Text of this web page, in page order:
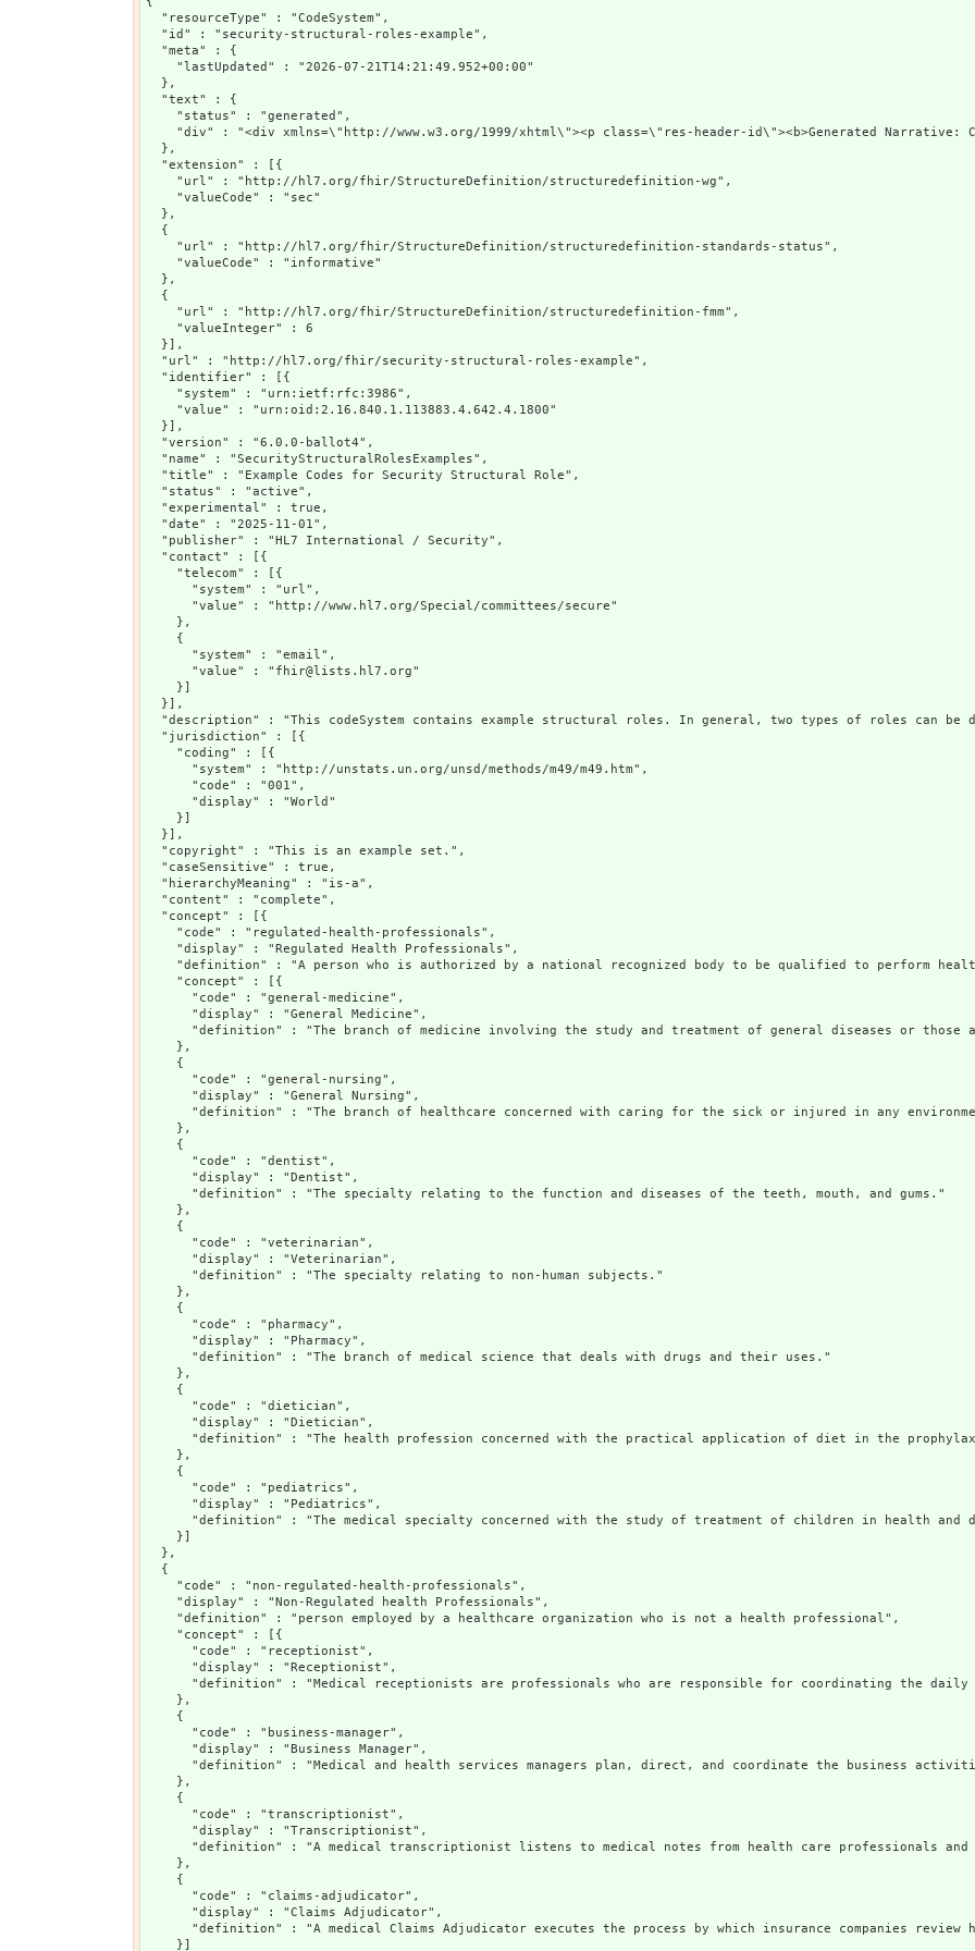
  "resourceType" : "CodeSystem",
  "id" : "security-structural-roles-example",
  "meta" : {
    "lastUpdated" : "2026-07-21T14:21:49.952+00:00"
  },
  "text" : {
    "status" : "generated",
"div" : "<div xmlns=\"http://www.w3.org/1999/xhtml\"><p class=\"res-header-id\"><b>Generated
  },
  "extension" : [{
    "url" : "http://hl7.org/fhir/StructureDefinition/structuredefinition-wg",
    "valueCode" : "sec"
  },
  {
    "url" : "http://hl7.org/fhir/StructureDefinition/structuredefinition-standards-status",
    "valueCode" : "informative"
  },
  {
    "url" : "http://hl7.org/fhir/StructureDefinition/structuredefinition-fmm",
    "valueInteger" : 6
  }],
  "url" : "http://hl7.org/fhir/security-structural-roles-example",
  "identifier" : [{
    "system" : "urn:ietf:rfc:3986",
    "value" : "urn:oid:2.16.840.1.113883.4.642.4.1800"
  }],
  "version" : "6.0.0-ballot4",
  "name" : "SecurityStructuralRolesExamples",
  "title" : "Example Codes for Security Structural Role",
  "status" : "active",
  "experimental" : true,
  "date" : "2025-11-01",
  "publisher" : "HL7 International / Security",
  "contact" : [{
    "telecom" : [{
      "system" : "url",
      "value" : "http://www.hl7.org/Special/committees/secure"
    },
    {
      "system" : "email",
      "value" : "fhir@lists.hl7.org"
    }]
  }],
"description" : "This codeSystem contains example structural roles. In general, two types of roles can
  "jurisdiction" : [{
    "coding" : [{
      "system" : "http://unstats.un.org/unsd/methods/m49/m49.htm",
      "code" : "001",
      "display" : "World"
    }]
  }],
  "copyright" : "This is an example set.",
  "caseSensitive" : true,
  "hierarchyMeaning" : "is-a",
  "content" : "complete",
  "concept" : [{
    "code" : "regulated-health-professionals",
    "display" : "Regulated Health Professionals",
"definition" : "A person who is authorized by a national recognized body to be qualified to perform
    "concept" : [{
      "code" : "general-medicine",
      "display" : "General Medicine",
"definition" : "The branch of medicine involving the study and treatment of general diseases or
    },
    {
      "code" : "general-nursing",
      "display" : "General Nursing",
"definition" : "The branch of healthcare concerned with caring for the sick or injured in any
    },
    {
      "code" : "dentist",
      "display" : "Dentist",
      "definition" : "The specialty relating to the function and diseases of the teeth, mouth, and gums."
    },
    {
      "code" : "veterinarian",
      "display" : "Veterinarian",
      "definition" : "The specialty relating to non-human subjects."
    },
    {
      "code" : "pharmacy",
      "display" : "Pharmacy",
      "definition" : "The branch of medical science that deals with drugs and their uses."
    },
    {
      "code" : "dietician",
      "display" : "Dietician",
"definition" : "The health profession concerned with the practical application of diet in the
    },
    {
      "code" : "pediatrics",
      "display" : "Pediatrics",
"definition" : "The medical specialty concerned with the study of treatment of children in health and
    }]
  },
  {
    "code" : "non-regulated-health-professionals",
    "display" : "Non-Regulated health Professionals",
    "definition" : "person employed by a healthcare organization who is not a health professional",
    "concept" : [{
      "code" : "receptionist",
      "display" : "Receptionist",
"definition" : "Medical receptionists are professionals who are responsible for coordinating the
    },
    {
      "code" : "business-manager",
      "display" : "Business Manager",
"definition" : "Medical and health services managers plan, direct, and coordinate the business
    },
    {
      "code" : "transcriptionist",
      "display" : "Transcriptionist",
"definition" : "A medical transcriptionist listens to medical notes from health care professionals
    },
    {
      "code" : "claims-adjudicator",
      "display" : "Claims Adjudicator",
"definition" : "A medical Claims Adjudicator executes the process by which insurance companies
    }]